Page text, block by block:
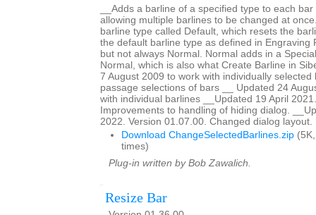
__Adds a barline of a specified type to each
allowing multiple barlines to be changed at
barline type called Default, which resets the
the default barline type as defined in Engraving
but not always Normal. Normal adds in a
Normal, which is also what Create Barline in
7 August 2009 to work with individually selected
passage selections of bars __ Updated 24
with individual barlines __Updated 19 April
Improvements to handling of hiding dialog.
2022. Version 01.07.00. Changed dialog layout.
Download ChangeSelectedBarlines.zip
times)
Plug-in written by Bob Zawalich.
Resize Bar